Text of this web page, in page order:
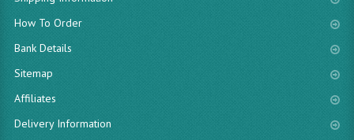
How To Order
Bank Details
Sitemap
Affiliates
Delivery Information